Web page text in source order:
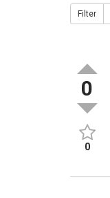
Filter
0
0